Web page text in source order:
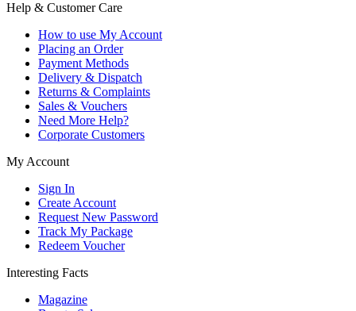
Help & Customer Care
How to use My Account
Placing an Order
Payment Methods
Delivery & Dispatch
Returns & Complaints
Sales & Vouchers
Need More Help?
Corporate Customers
My Account
Sign In
Create Account
Request New Password
Track My Package
Redeem Voucher
Interesting Facts
Magazine